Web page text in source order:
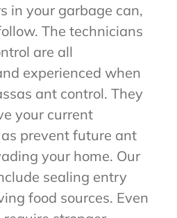
in your garbage can,
The technicians
are all
experienced when
ant control. They
your current
prevent future ant
your home. Our
sealing entry
food sources. Even